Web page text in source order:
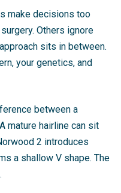
make decisions too
Others ignore
sits in between.
your genetics, and
between a
mature hairline can sit
2 introduces
a shallow V shape. The